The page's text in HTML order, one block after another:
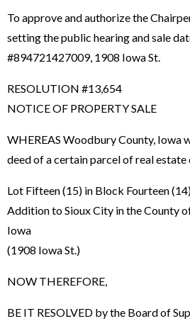
To approve and authorize the
setting the public hearing and sale
#894721427009, 1908 Iowa St.
RESOLUTION #13,654
NOTICE OF PROPERTY SALE
WHEREAS Woodbury County, Iowa
deed of a certain parcel of real estate
Lot Fifteen (15) in Block Fourteen
Addition to Sioux City in the County
Iowa
(1908 Iowa St.)
NOW THEREFORE,
BE IT RESOLVED by the Board of